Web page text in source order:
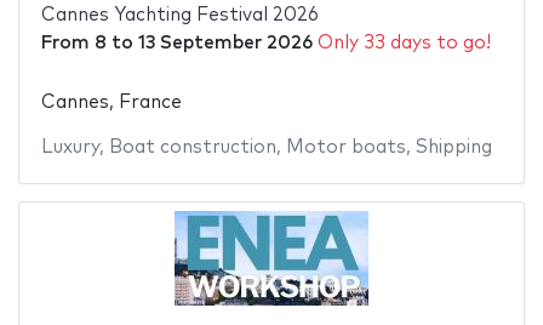
Cannes Yachting Festival 2026
From 8 to 13 September 2026 Only 33 days to go!
Cannes, France
Luxury, Boat construction, Motor boats, Shipping